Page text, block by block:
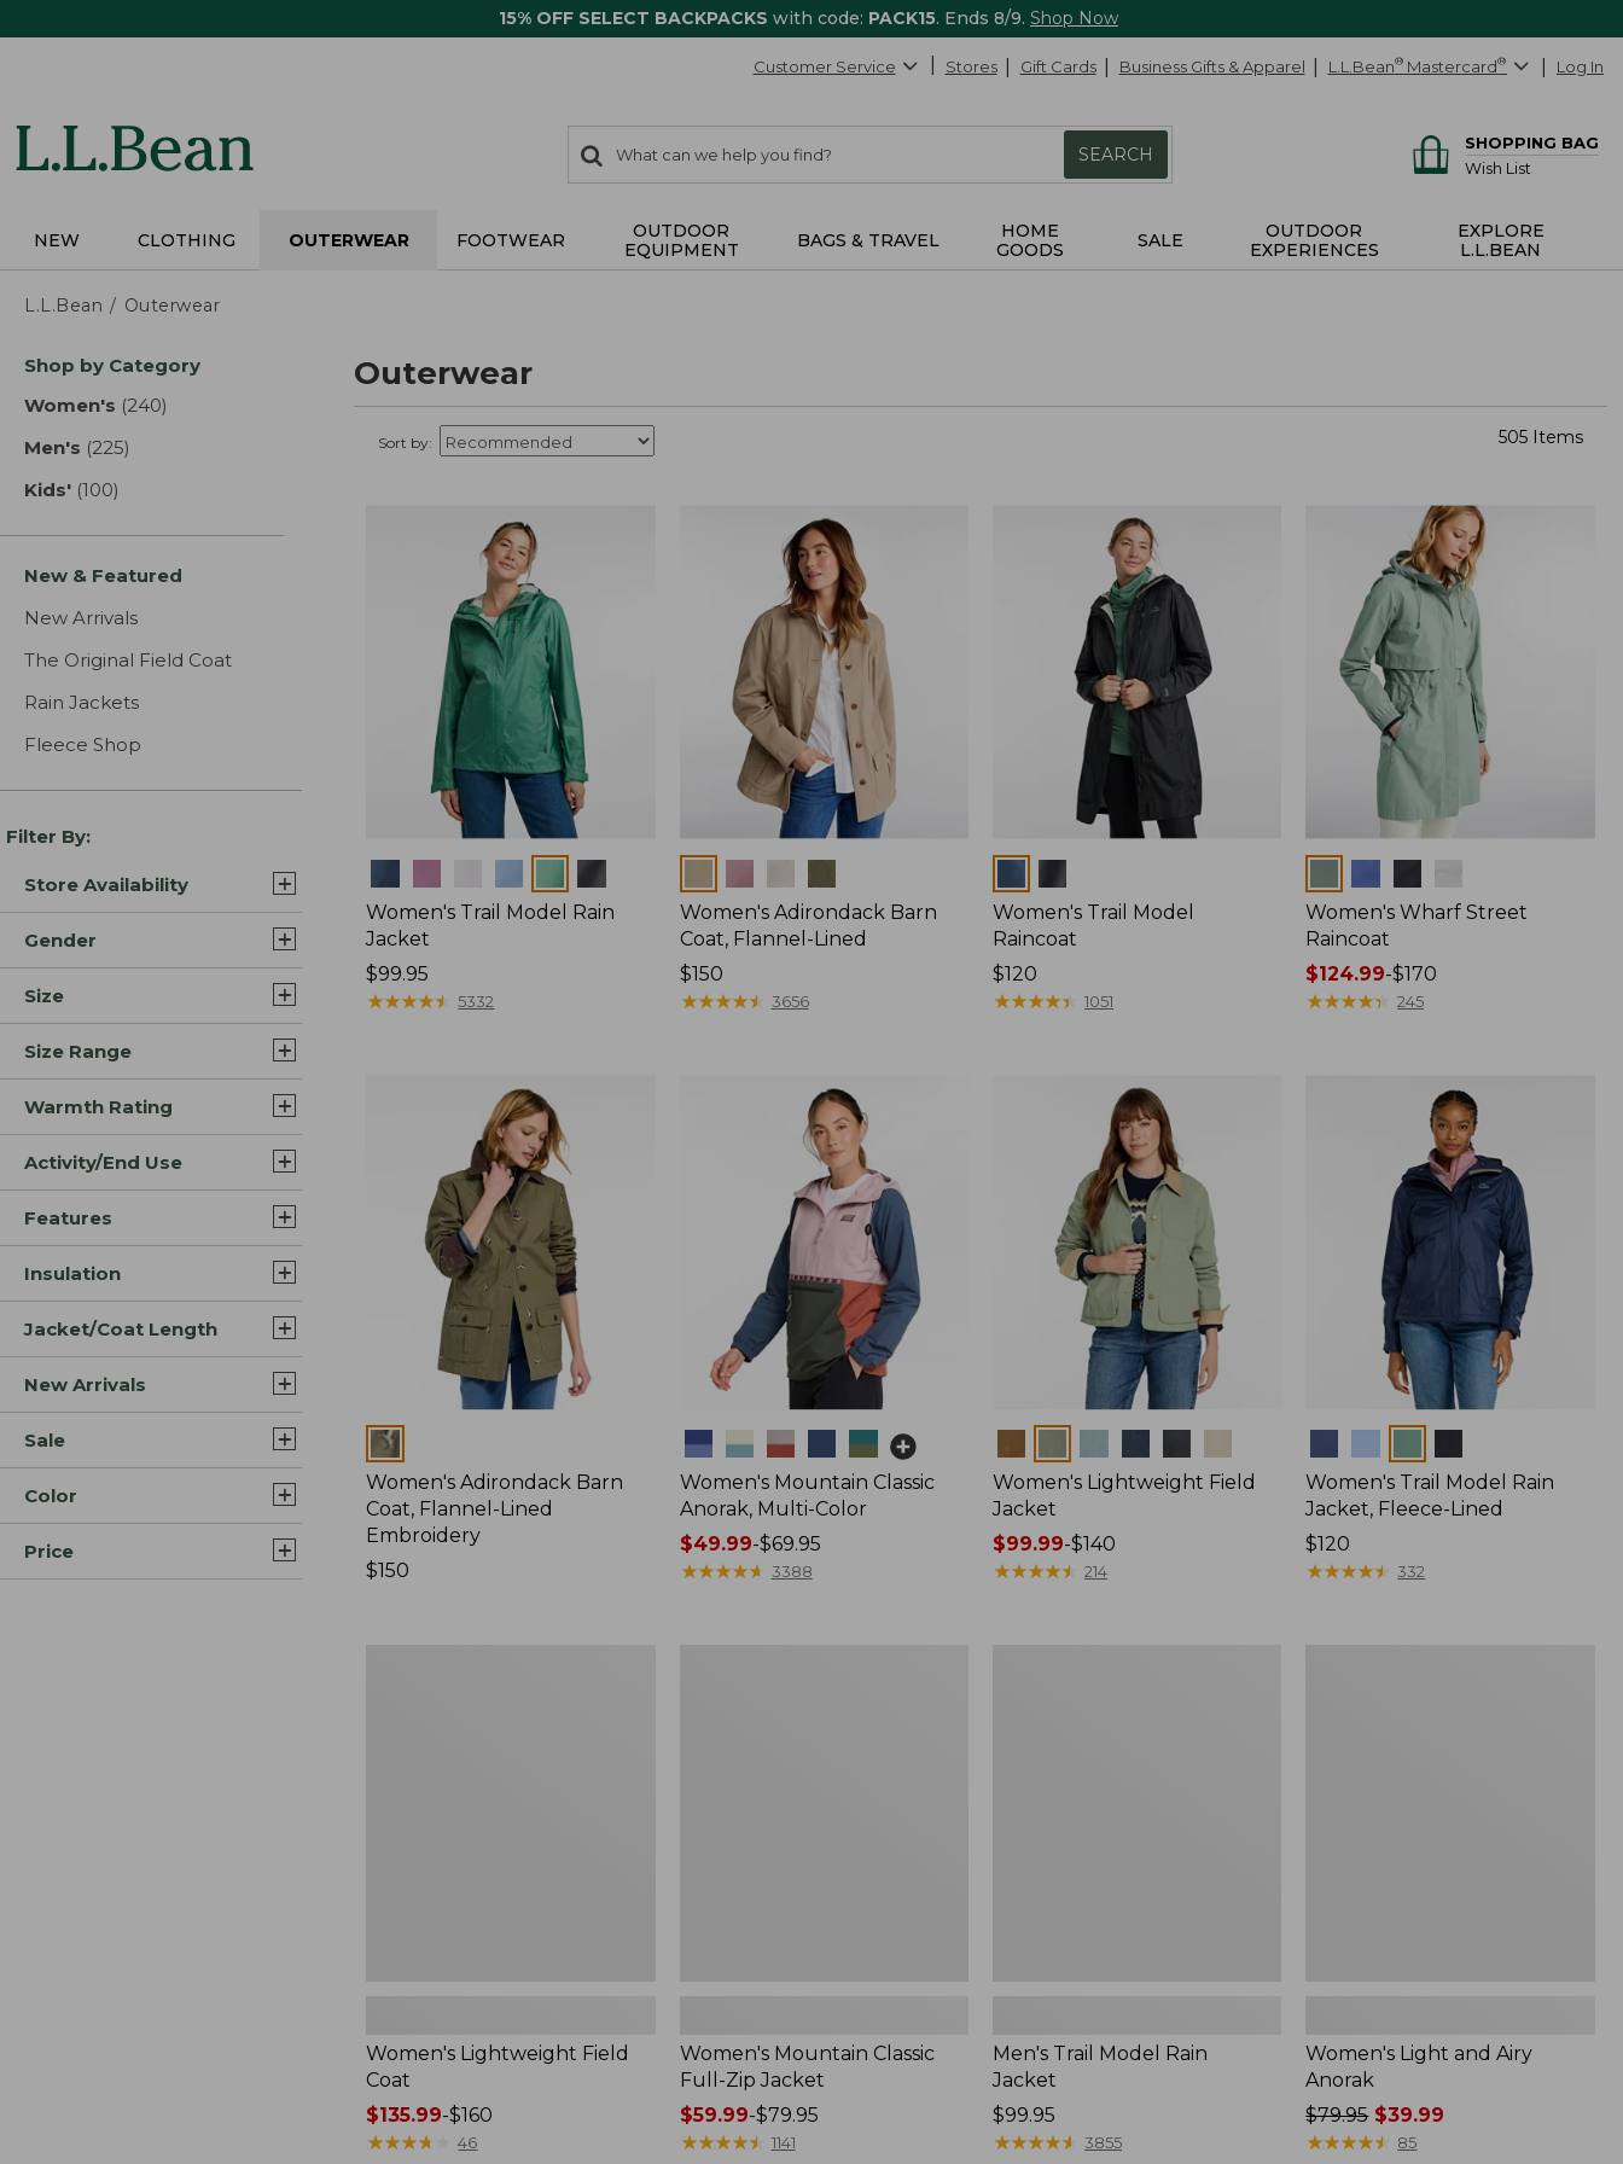
15% OFF SELECT BACKPACKS with code: PACK15. Ends 8/9. Shop Now
Customer Service Stores Gift Cards Business Gifts & Apparel L.L.Bean® Mastercard® Log In
search
items
Search:
SEARCH
SHOPPING BAG
Wish List
NEW CLOTHING OUTERWEAR FOOTWEAR
OUTDOOR
EQUIPMENT
BAGS & TRAVEL
HOME
GOODS
SALE
OUTDOOR
EXPERIENCES
EXPLORE
L.L.BEAN
L.L.Bean Outerwear
Skip
product
Shop by Category
Women's (240)
Men's (225)
Kids' (100)
New & Featured
New Arrivals
The Original Field Coat
Rain Jackets
Fleece Shop
Filter By:
Store Availability
Gender
Size
Size Range
Warmth Rating
Activity/End Use
Features
Insulation
Jacket/Coat Length
New Arrivals
Sale
Color
Price
Outerwear
Sort by: 505 Items
Women's Trail Model Rain
Jacket
Price:
$99.95
$99.95
★★★★★
★★★★★ 5332
Women's Adirondack Barn
Coat, Flannel-Lined
Price:
$150
$150
★★★★★
★★★★★ 3656
Women's Trail Model
Raincoat
Price:
$120
$120
★★★★★
★★★★★ 1051
Women's Wharf Street
Raincoat
Price
range
$124.99-$170
★★★★★
★★★★★ 245
Colors
Women's Adirondack Barn
Coat, Flannel-Lined
Embroidery
Price:
$150
Colors
Women's Mountain Classic
Anorak, Multi-Color
Price
range
$49.99-$69.95
★★★★★
★★★★★ 3388
Women's Lightweight Field
Jacket
Price
range
$99.99-$140
★★★★★
★★★★★ 214
Women's Trail Model Rain
Jacket, Fleece-Lined
Price:
$120
$120
★★★★★
★★★★★ 332
Women's Lightweight Field
Coat
Price
range
$135.99-$160
★★★★
★★★★ 46
Women's Mountain Classic
Full-Zip Jacket
Price
range
$59.99-$79.95
★★★★★
★★★★★ 1141
Men's Trail Model Rain
Jacket
Price:
$99.95
$99.95
★★★★★
★★★★★ 3855
Women's Light and Airy
Anorak
Price
was
$79.95$39.99
★★★★★
★★★★★ 85